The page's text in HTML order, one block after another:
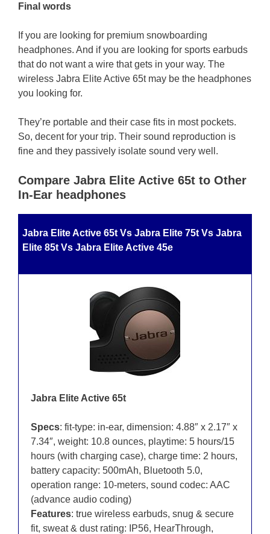
Final words
If you are looking for premium snowboarding
headphones. And if you are looking for sports earbuds
that do not want a wire that gets in your way. The
wireless Jabra Elite Active 65t may be the headphones
you looking for.
They’re portable and their case fits in most pockets.
So, decent for your trip. Their sound reproduction is
fine and they passively isolate sound very well.
Compare Jabra Elite Active 65t to Other
In-Ear headphones
Jabra Elite Active 65t Vs Jabra Elite 75t Vs Jabra
Elite 85t Vs Jabra Elite Active 45e
Jabra Elite Active 65t
Specs: fit-type: in-ear, dimension: 4.88″ x 2.17″ x
7.34″, weight: 10.8 ounces, playtime: 5 hours/15
hours (with charging case), charge time: 2 hours,
battery capacity: 500mAh, Bluetooth 5.0,
operation range: 10-meters, sound codec: AAC
(advance audio coding)
Features: true wireless earbuds, snug & secure
fit, sweat & dust rating: IP56, HearThrough,